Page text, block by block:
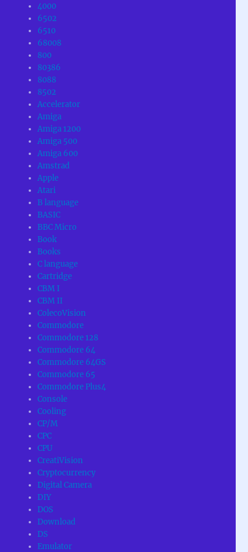
4000
6502
6510
68008
800
80386
8088
8502
Accelerator
Amiga
Amiga 1200
Amiga 500
Amiga 600
Amstrad
Apple
Atari
B language
BASIC
BBC Micro
Book
Books
C language
Cartridge
CBM I
CBM II
ColecoVision
Commodore
Commodore 128
Commodore 64
Commodore 64GS
Commodore 65
Commodore Plus4
Console
Cooling
CP/M
CPC
CPU
CreatiVision
Cryptocurrency
Digital Camera
DIY
DOS
Download
DS
Emulator